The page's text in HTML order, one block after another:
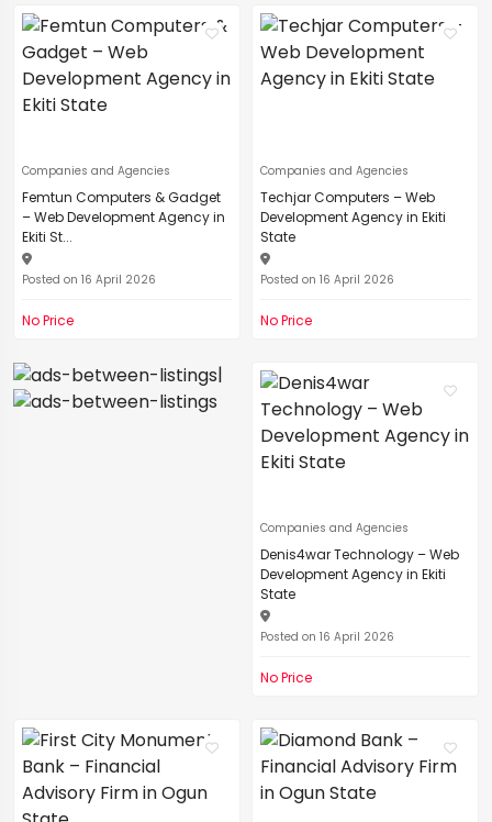
Companies and Agencies
Femtun Computers & Gadget
– Web Development Agency in
Ekiti St...
Posted on 16 April 2026
No Price
Companies and Agencies
Techjar Computers – Web
Development Agency in Ekiti
State
Posted on 16 April 2026
No Price
|
Companies and Agencies
Denis4war Technology – Web
Development Agency in Ekiti
State
Posted on 16 April 2026
No Price